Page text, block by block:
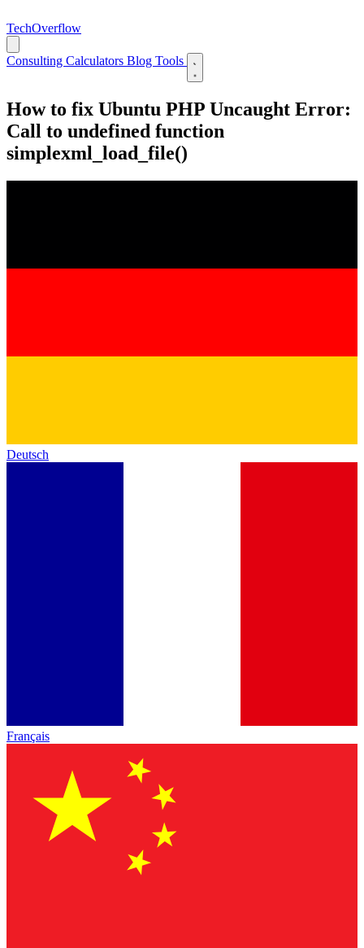
TechOverflow
Consulting Calculators Blog Tools
How to fix Ubuntu PHP Uncaught Error:
Call to undefined function
simplexml_load_file()
Deutsch
Français